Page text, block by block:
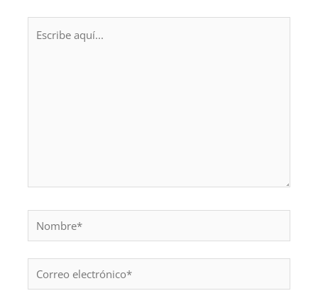
Nombre*
Correo
electrónico*